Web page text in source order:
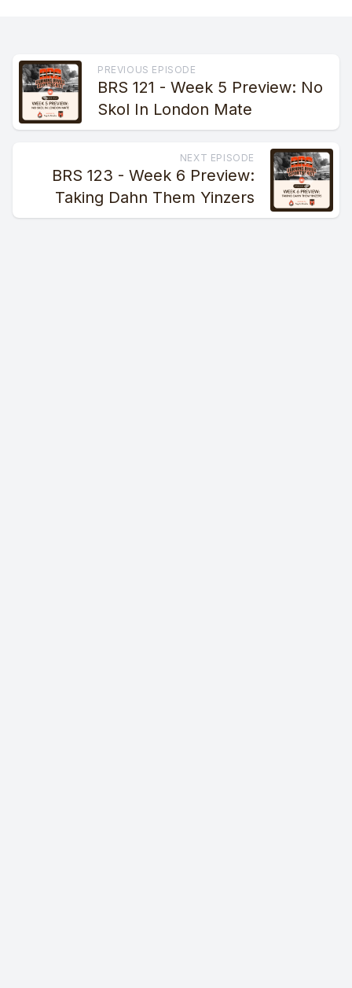
PREVIOUS EPISODE
BRS 121 - Week 5 Preview: No
Skol In London Mate
NEXT EPISODE
BRS 123 - Week 6 Preview:
Taking Dahn Them Yinzers